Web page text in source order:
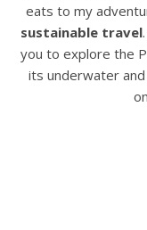
eats to my
sustainable travel
you to explore the
its underwater